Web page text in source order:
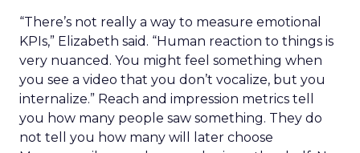
“There’s not really a way to measure emotional
KPIs,” Elizabeth said. “Human reaction to things is
very nuanced. You might feel something when
you see a video that you don’t vocalize, but you
internalize.” Reach and impression metrics tell
you how many people saw something. They do
not tell you how many will later choose